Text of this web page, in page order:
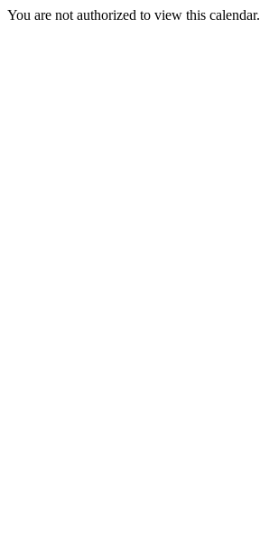
You are not authorized to view this calendar.